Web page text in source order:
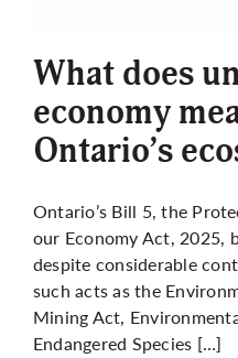
More
What does
economy
Ontario’s
Ontario’s Bill 5, the
our Economy Act, 2025,
despite considerable
such acts as the
Mining Act,
Endangered Species […]